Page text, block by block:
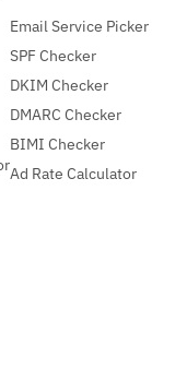
Email Service Picker
SPF Checker
DKIM Checker
DMARC Checker
BIMI Checker
Ad Rate Calculator